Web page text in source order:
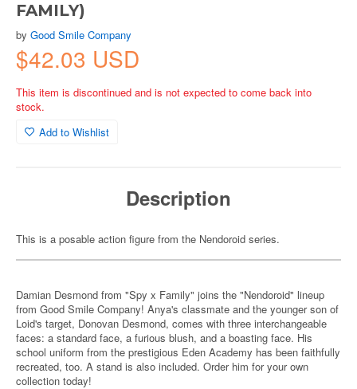
FAMILY)
by Good Smile Company
$42.03 USD
This item is discontinued and is not expected to come back into
stock.
Add to Wishlist
Description
This is a posable action figure from the Nendoroid series.
Damian Desmond from "Spy x Family" joins the "Nendoroid" lineup
from Good Smile Company! Anya's classmate and the younger son of
Loid's target, Donovan Desmond, comes with three interchangeable
faces: a standard face, a furious blush, and a boasting face. His
school uniform from the prestigious Eden Academy has been faithfully
recreated, too. A stand is also included. Order him for your own
collection today!